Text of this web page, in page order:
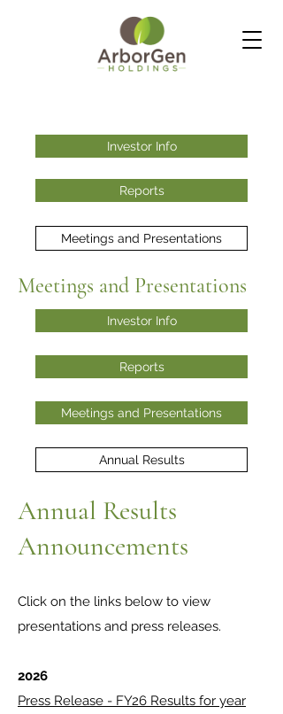
Investor Info
Reports
Meetings and Presentations
Meetings and Presentations
Investor Info
Reports
Meetings and Presentations
Annual Results
Annual Results
Announcements
Click on the links below to view
presentations and press releases.
2026
Press Release - FY26 Results for year